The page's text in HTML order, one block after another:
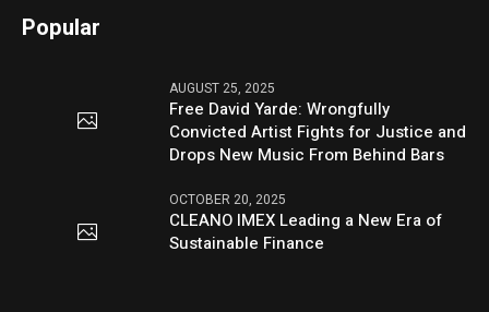
Popular
AUGUST 25, 2025
Free David Yarde: Wrongfully
Convicted Artist Fights for Justice and
Drops New Music From Behind Bars
OCTOBER 20, 2025
CLEANO IMEX Leading a New Era of
Sustainable Finance